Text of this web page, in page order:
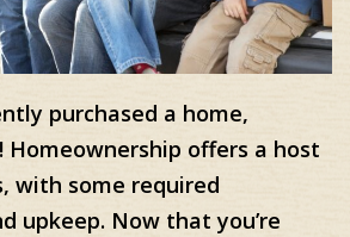
purchased a home,
offers a host
with some required
upkeep. Now that you’re